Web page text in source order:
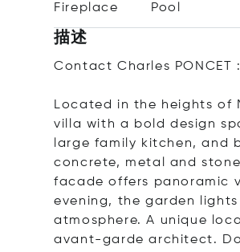
Fireplace Pool
描述
Contact Charles PONCET
Located in the heights of
villa with a bold design
large family kitchen, and
concrete, metal and
facade offers panoramic
evening, the garden
atmosphere. A unique
avant-garde architect.